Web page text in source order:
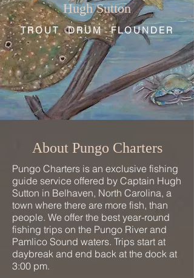
Hugh Sutton
TROUT DRUM FLOUNDER
About Pungo Charters
Pungo Charters is an exclusive fishing
guide service offered by Captain Hugh
Sutton in Belhaven, North Carolina, a
town where there are more fish, than
people. We offer the best year-round
fishing trips on the Pungo River and
Pamlico Sound waters. Trips start at
daybreak and end back at the dock at
3:00 pm.